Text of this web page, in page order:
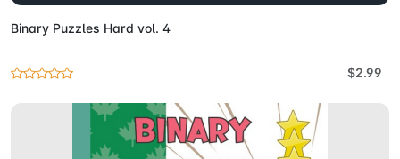
Binary Puzzles Hard vol. 4
$2.99